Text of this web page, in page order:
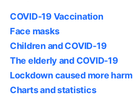
COVID-19 Vaccination
Face masks
Children and COVID-19
The elderly and COVID-19
Lockdown caused more harm
Charts and statistics